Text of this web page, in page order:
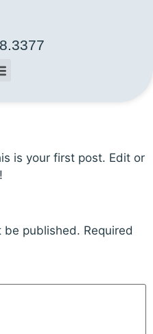
is your first post. Edit or
be published. Required